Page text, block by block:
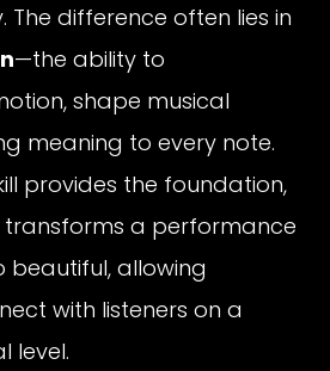
difference often lies in
—the ability to
shape musical
meaning to every note.
provides the foundation,
transforms a performance
allowing
with listeners on a
level.